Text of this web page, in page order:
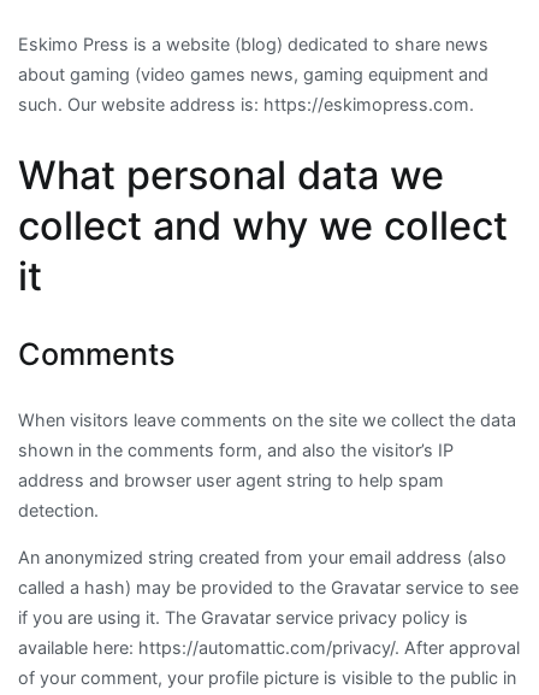
Eskimo Press is a website (blog) dedicated to share news
about gaming (video games news, gaming equipment and
such. Our website address is: https://eskimopress.com.
What personal data we
collect and why we collect
it
Comments
When visitors leave comments on the site we collect the data
shown in the comments form, and also the visitor’s IP
address and browser user agent string to help spam
detection.
An anonymized string created from your email address (also
called a hash) may be provided to the Gravatar service to see
if you are using it. The Gravatar service privacy policy is
available here: https://automattic.com/privacy/. After approval
of your comment, your profile picture is visible to the public in